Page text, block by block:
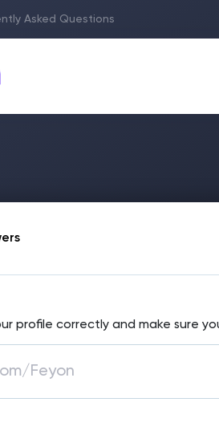
Asked Questions
profile correctly and make sure